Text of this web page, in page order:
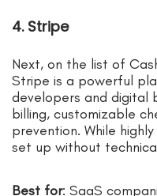
4. Stripe
Next, on the list of
Stripe is a powerful
developers and digital
billing, customizable
prevention. While
set up without
Best for: SaaS